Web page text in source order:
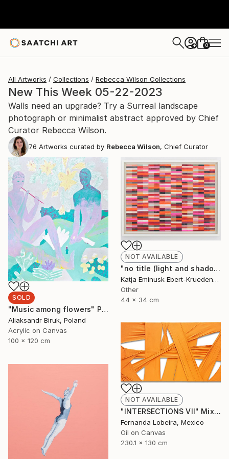
+ 0
All Artworks Collections Rebecca Wilson Collections
New This Week 05-22-2023
Walls need an upgrade? Try a Surreal landscape
photograph or minimalist abstract approved by Chief
Curator Rebecca Wilson.
76 Artworks curated by Rebecca Wilson, Chief Curator
SOLD
"Music among flowers" Painting
Aliaksandr Biruk, Poland
Acrylic on Canvas
100 x 120 cm
NOT AVAILABLE
"no title (light and shadow)" Collage
Katja Eminusk Ebert-Kruedener, Germany
Other
44 x 34 cm
NOT AVAILABLE
"INTERSECTIONS VII" Mixed Media
Fernanda Lobeira, Mexico
Oil on Canvas
230.1 x 130 cm